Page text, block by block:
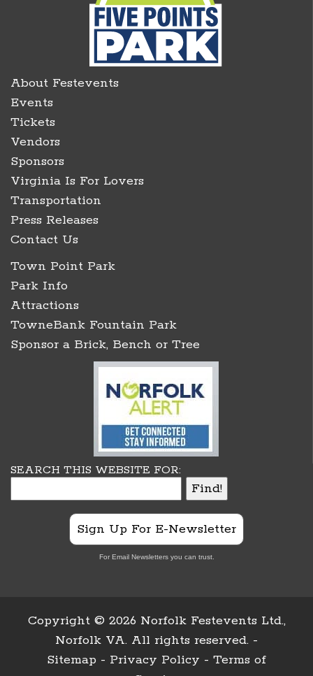
About Festevents
Events
Tickets
Vendors
Sponsors
Virginia Is For Lovers
Transportation
Press Releases
Contact Us
Town Point Park
Park Info
Attractions
TowneBank Fountain Park
Sponsor a Brick, Bench or Tree
SEARCH THIS WEBSITE FOR:
Sign Up For E-Newsletter
For Email Newsletters you can trust.
Copyright © 2026 Norfolk Festevents Ltd.,
Norfolk VA. All rights reserved. -
Sitemap - Privacy Policy - Terms of